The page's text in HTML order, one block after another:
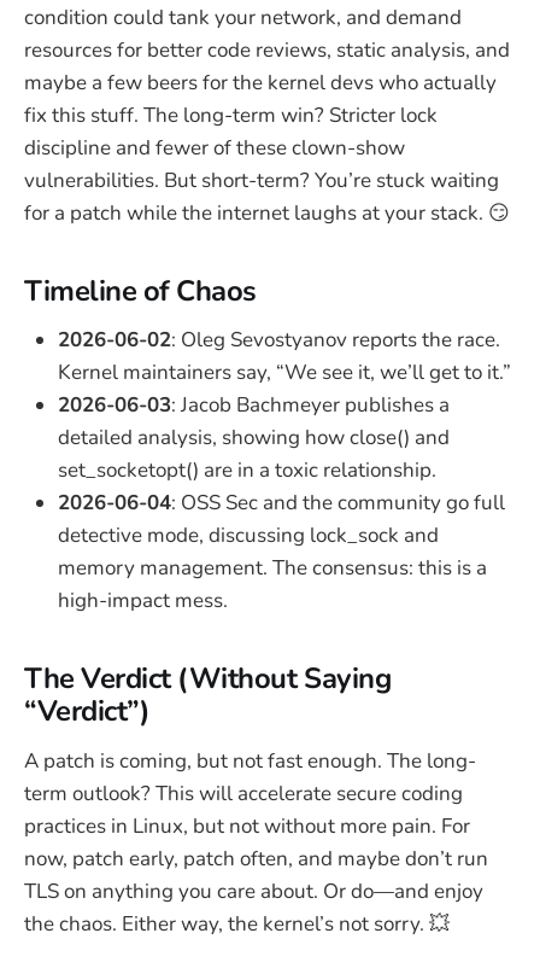
condition could tank your network, and demand
resources for better code reviews, static analysis, and
maybe a few beers for the kernel devs who actually
fix this stuff. The long-term win? Stricter lock
discipline and fewer of these clown-show
vulnerabilities. But short-term? You’re stuck waiting
for a patch while the internet laughs at your stack. 😏
Timeline of Chaos
2026-06-02: Oleg Sevostyanov reports the race.
Kernel maintainers say, “We see it, we’ll get to it.”
2026-06-03: Jacob Bachmeyer publishes a
detailed analysis, showing how close() and
set_socketopt() are in a toxic relationship.
2026-06-04: OSS Sec and the community go full
detective mode, discussing lock_sock and
memory management. The consensus: this is a
high-impact mess.
The Verdict (Without Saying
“Verdict”)
A patch is coming, but not fast enough. The long-
term outlook? This will accelerate secure coding
practices in Linux, but not without more pain. For
now, patch early, patch often, and maybe don’t run
TLS on anything you care about. Or do—and enjoy
the chaos. Either way, the kernel’s not sorry. 💥